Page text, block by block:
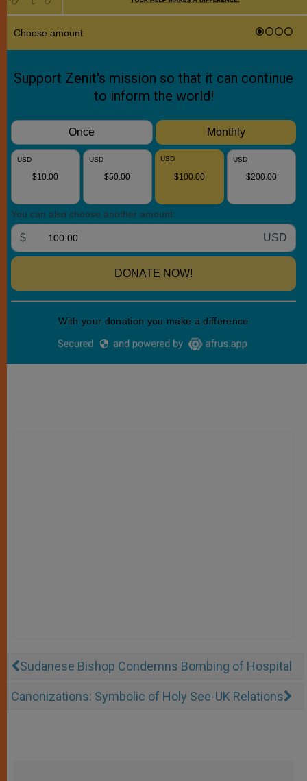
Sudanese Bishop Condemns Bombing of Hospital
Canonizations: Symbolic of Holy See-UK Relations